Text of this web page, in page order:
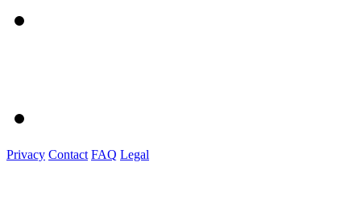
Privacy Contact FAQ Legal